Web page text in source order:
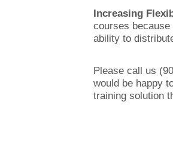
Increasing
courses
ability to
Please call us
would be happy
training solution